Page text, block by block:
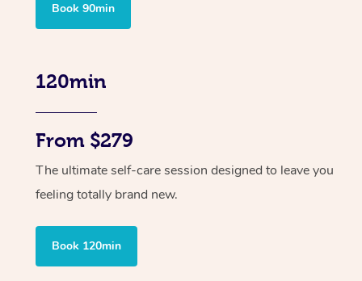
Book 90min
120min
From $279
The ultimate self-care session designed to leave you
feeling totally brand new.
Book 120min